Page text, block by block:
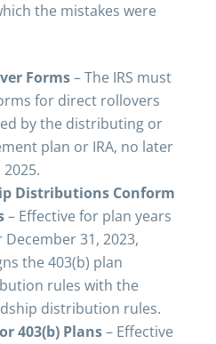
the mistakes were
Forms– The IRS must
for direct rollovers
by the distributing or
plan or IRA, no later
Distributions Conform
– Effective for plan years
31, 2023,
the 403(b) plan
rules with the
distribution rules.
403(b) Plans– Effective